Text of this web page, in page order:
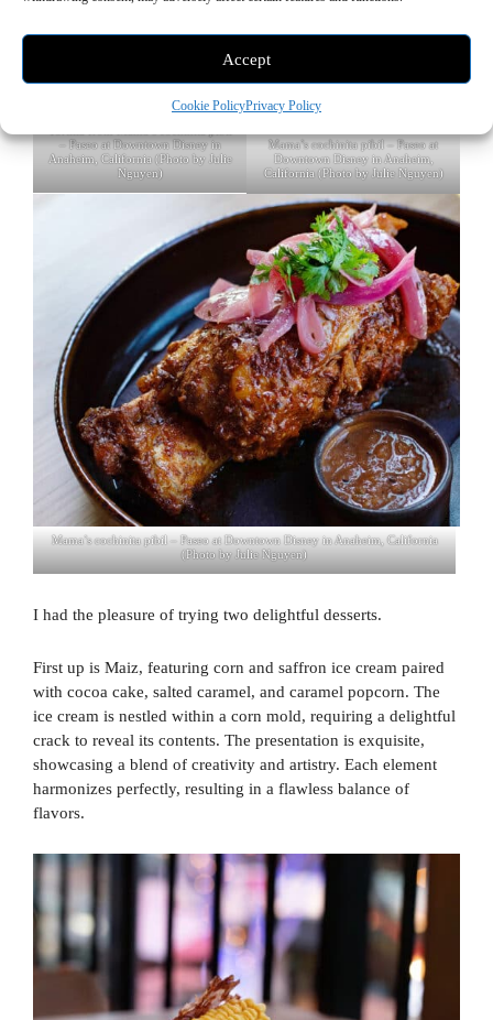
Accept
Cookie PolicyPrivacy Policy
– Paseo at Downtown Disney in
Anaheim, California (Photo by Julie
Nguyen)
Mama’s cochinita pibil – Paseo at
Downtown Disney in Anaheim,
California (Photo by Julie Nguyen)
Mama’s cochinita pibil – Paseo at Downtown Disney in Anaheim, California
(Photo by Julie Nguyen)
I had the pleasure of trying two delightful desserts.
First up is Maiz, featuring corn and saffron ice cream paired
with cocoa cake, salted caramel, and caramel popcorn. The
ice cream is nestled within a corn mold, requiring a delightful
crack to reveal its contents. The presentation is exquisite,
showcasing a blend of creativity and artistry. Each element
harmonizes perfectly, resulting in a flawless balance of
flavors.